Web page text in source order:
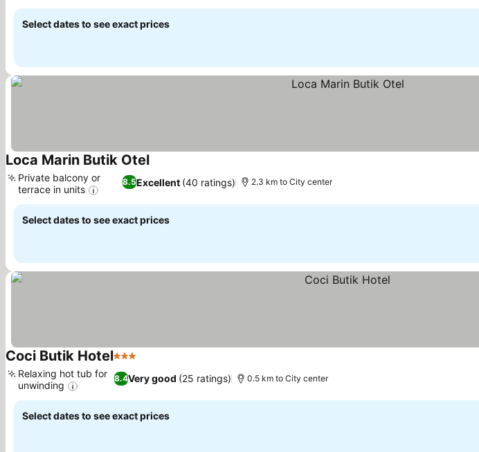
Select dates to see exact prices
Loca Marin Butik OtelSee prices
8.5Excellent (40 ratings)
Private balcony or
terrace in units
2.3 km to City center
Select dates to see exact prices
Coci Butik Hotel3 Stars
8.4Very good (25 ratings)
Relaxing hot tub for
unwinding
0.5 km to City center
Select dates to see exact prices